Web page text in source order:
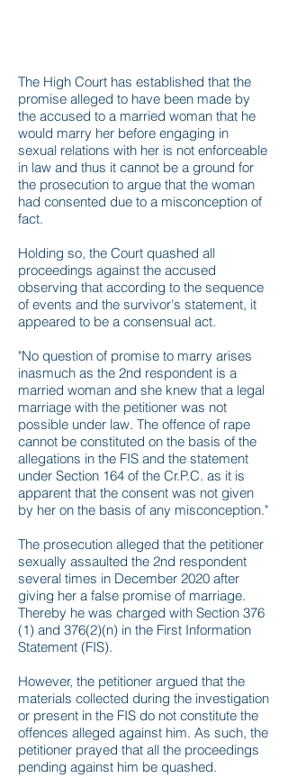
The High Court has established that the
promise alleged to have been made by
the accused to a married woman that he
would marry her before engaging in
sexual relations with her is not enforceable
in law and thus it cannot be a ground for
the prosecution to argue that the woman
had consented due to a misconception of
fact.
Holding so, the Court quashed all
proceedings against the accused
observing that according to the sequence
of events and the survivor's statement, it
appeared to be a consensual act.
"No question of promise to marry arises
inasmuch as the 2nd respondent is a
married woman and she knew that a legal
marriage with the petitioner was not
possible under law. The offence of rape
cannot be constituted on the basis of the
allegations in the FIS and the statement
under Section 164 of the Cr.P.C. as it is
apparent that the consent was not given
by her on the basis of any misconception."
The prosecution alleged that the petitioner
sexually assaulted the 2nd respondent
several times in December 2020 after
giving her a false promise of marriage.
Thereby he was charged with Section 376
(1) and 376(2)(n) in the First Information
Statement (FIS).
However, the petitioner argued that the
materials collected during the investigation
or present in the FIS do not constitute the
offences alleged against him. As such, the
petitioner prayed that all the proceedings
pending against him be quashed.